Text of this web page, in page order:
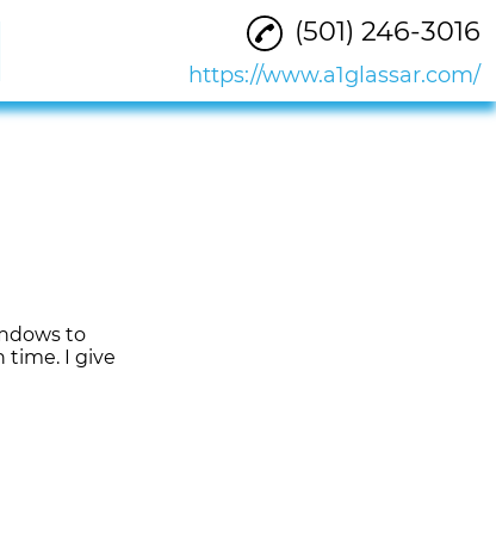
(501) 246-3016
https://www.a1glassar.com/
to
time. I give